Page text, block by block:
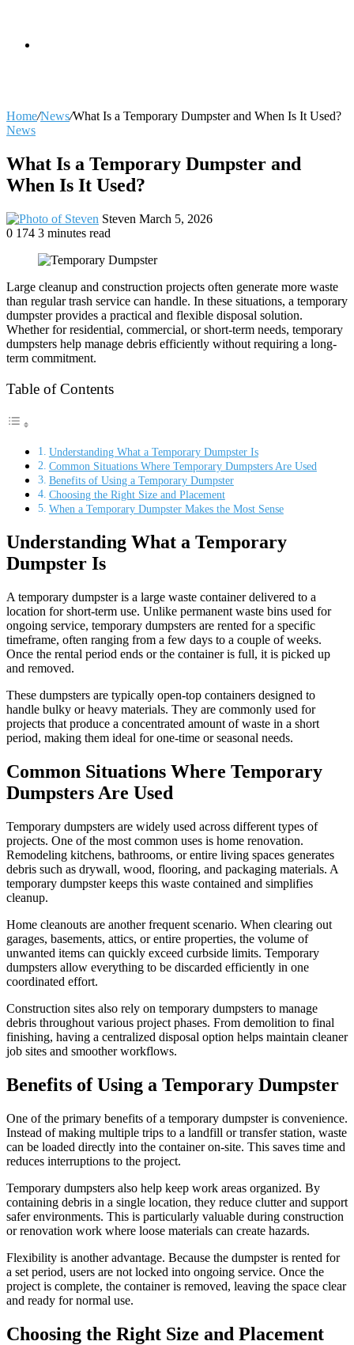
Home/News/What Is a Temporary Dumpster and When Is It Used?
News
What Is a Temporary Dumpster and
When Is It Used?
Steven Send
March 5, 2026
0 174 3 minutes read
Large cleanup and construction projects often generate more waste
than regular trash service can handle. In these situations, a temporary
dumpster provides a practical and flexible disposal solution.
Whether for residential, commercial, or short-term needs, temporary
dumpsters help manage debris efficiently without requiring a long-
term commitment.
Table of Contents
Understanding What a Temporary Dumpster Is
Common Situations Where Temporary Dumpsters Are Used
Benefits of Using a Temporary Dumpster
Choosing the Right Size and Placement
When a Temporary Dumpster Makes the Most Sense
Understanding What a Temporary
Dumpster Is
A temporary dumpster is a large waste container delivered to a
location for short-term use. Unlike permanent waste bins used for
ongoing service, temporary dumpsters are rented for a specific
timeframe, often ranging from a few days to a couple of weeks.
Once the rental period ends or the container is full, it is picked up
and removed.
These dumpsters are typically open-top containers designed to
handle bulky or heavy materials. They are commonly used for
projects that produce a concentrated amount of waste in a short
period, making them ideal for one-time or seasonal needs.
Common Situations Where Temporary
Dumpsters Are Used
Temporary dumpsters are widely used across different types of
projects. One of the most common uses is home renovation.
Remodeling kitchens, bathrooms, or entire living spaces generates
debris such as drywall, wood, flooring, and packaging materials. A
temporary dumpster keeps this waste contained and simplifies
cleanup.
Home cleanouts are another frequent scenario. When clearing out
garages, basements, attics, or entire properties, the volume of
unwanted items can quickly exceed curbside limits. Temporary
dumpsters allow everything to be discarded efficiently in one
coordinated effort.
Construction sites also rely on temporary dumpsters to manage
debris throughout various project phases. From demolition to final
finishing, having a centralized disposal option helps maintain cleaner
job sites and smoother workflows.
Benefits of Using a Temporary Dumpster
One of the primary benefits of a temporary dumpster is convenience.
Instead of making multiple trips to a landfill or transfer station, waste
can be loaded directly into the container on-site. This saves time and
reduces interruptions to the project.
Temporary dumpsters also help keep work areas organized. By
containing debris in a single location, they reduce clutter and support
safer environments. This is particularly valuable during construction
or renovation work where loose materials can create hazards.
Flexibility is another advantage. Because the dumpster is rented for
a set period, users are not locked into ongoing service. Once the
project is complete, the container is removed, leaving the space clear
and ready for normal use.
Choosing the Right Size and Placement